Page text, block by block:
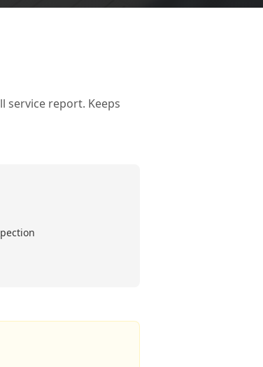
service report. Keeps